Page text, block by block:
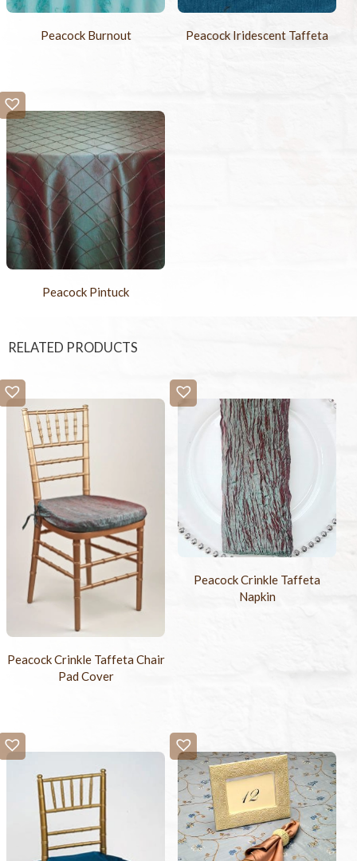
Peacock Burnout Peacock Iridescent Taffeta
Peacock Pintuck
RELATED PRODUCTS
Peacock Crinkle Taffeta Chair
Pad Cover
Peacock Crinkle Taffeta
Napkin